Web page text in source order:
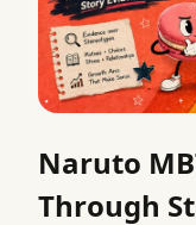
Naruto
Through